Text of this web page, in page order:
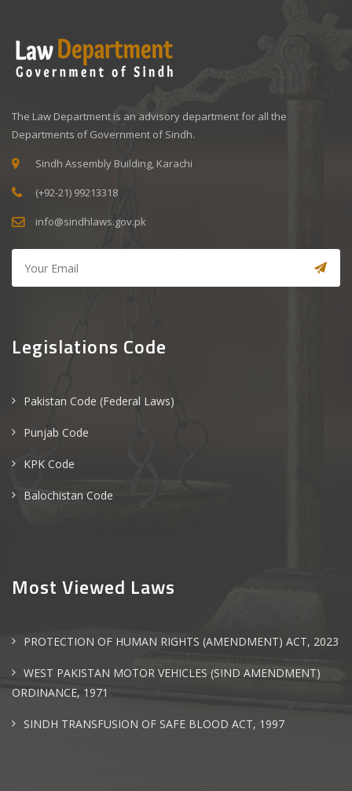
The Law Department is an advisory department for all the
Departments of Government of Sindh.
Sindh Assembly Building, Karachi
(+92-21) 99213318
info@sindhlaws.gov.pk
Legislations Code
Pakistan Code (Federal Laws)
Punjab Code
KPK Code
Balochistan Code
Most Viewed Laws
PROTECTION OF HUMAN RIGHTS (AMENDMENT) ACT, 2023
WEST PAKISTAN MOTOR VEHICLES (SIND AMENDMENT)
ORDINANCE, 1971
SINDH TRANSFUSION OF SAFE BLOOD ACT, 1997